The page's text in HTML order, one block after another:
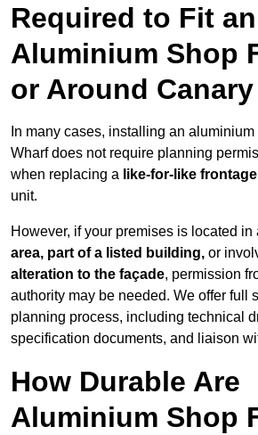
Required to Fit an
Aluminium Shop
or Around
In many cases, installing an
Wharf does not require planning
when replacing a like-for-like frontage
unit.
However, if your premises is located in
area, part of a listed building, or
alteration to the façade, permission
authority may be needed. We offer full
planning process, including technical
specification documents, and liaison
How Durable Are
Aluminium Shop